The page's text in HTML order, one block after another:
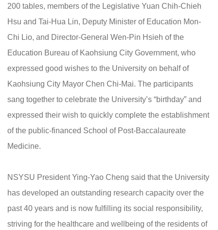
200 tables, members of the Legislative Yuan Chih-Chieh
Hsu and Tai-Hua Lin, Deputy Minister of Education Mon-
Chi Lio, and Director-General Wen-Pin Hsieh of the
Education Bureau of Kaohsiung City Government, who
expressed good wishes to the University on behalf of
Kaohsiung City Mayor Chen Chi-Mai. The participants
sang together to celebrate the University’s “birthday” and
expressed their wish to quickly complete the establishment
of the public-financed School of Post-Baccalaureate
Medicine.
NSYSU President Ying-Yao Cheng said that the University
has developed an outstanding research capacity over the
past 40 years and is now fulfilling its social responsibility,
striving for the healthcare and wellbeing of the residents of